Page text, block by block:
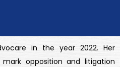
in the year 2022. Her
opposition and litigation